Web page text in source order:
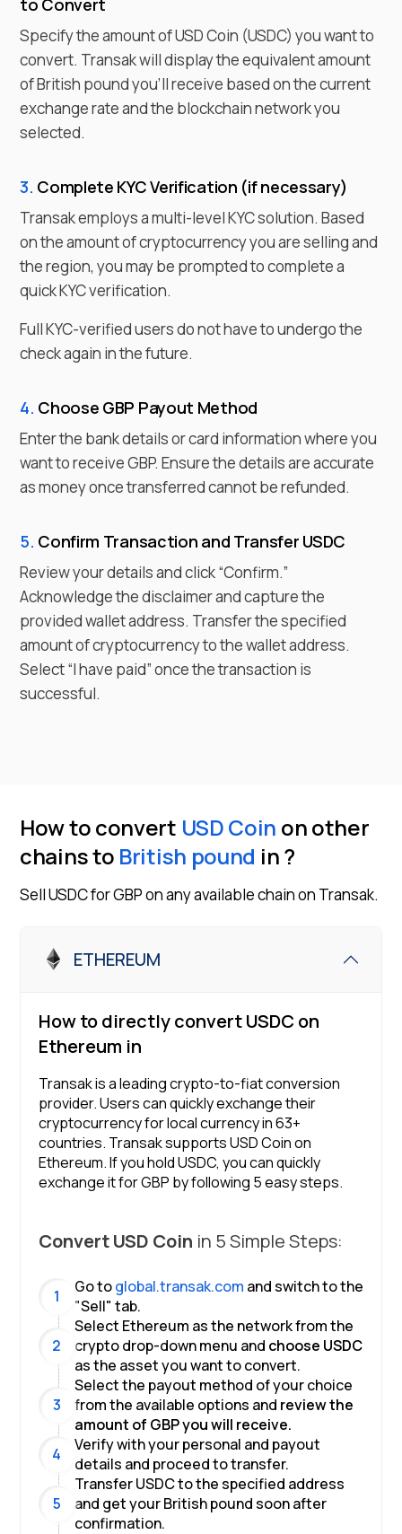
Specify the amount ofUSD Coin (USDC) you want to
convert. Transak will display the equivalent amount
ofBritish poundyou'll receive based on the current
exchange rate and the blockchain network you
selected.
3. Complete KYC Verification (if necessary)
Transak employs a multi-level KYC solution. Based
on the amount of cryptocurrency you are selling and
the region, you may be prompted to complete a
quick KYC verification.
Full KYC-verified users do not have to undergo the
check again in the future.
4. Choose GBP Payout Method
Enter the bank details or card information where you
want to receiveGBP. Ensure the details are accurate
as money once transferred cannot be refunded.
5. Confirm Transaction and Transfer USDC
Review your details and click “Confirm.”
Acknowledge the disclaimer and capture the
provided wallet address. Transfer the specified
amount of cryptocurrency to the wallet address.
Select “I have paid” once the transaction is
successful.
How to convert USD Coin on other
chains to British pound in?
SellUSDCforGBPon any available chain on Transak.
ETHEREUM
How to directly convertUSDC on
Ethereum in
Transak is a leading crypto-to-fiat conversion
provider. Users can quickly exchange their
cryptocurrency for local currency in63+
countries. Transak supportsUSD Coinon
Ethereum. If you holdUSDC, you can quickly
exchange it forGBP by following 5 easy steps.
ConvertUSD Coin in 5 Simple Steps:
1 Go toglobal.transak.com and switch to the
"Sell" tab.
2
Select Ethereum as the network from the
crypto drop-down menu and choose USDC
as the asset you want to convert.
3
Select the payout method of your choice
from the available options and review the
amount of GBPyou will receive.
4
Verify with your personal and payout
details and proceed to transfer.
5
TransferUSDCto the specified address
and get yourBritish poundsoon after
confirmation.